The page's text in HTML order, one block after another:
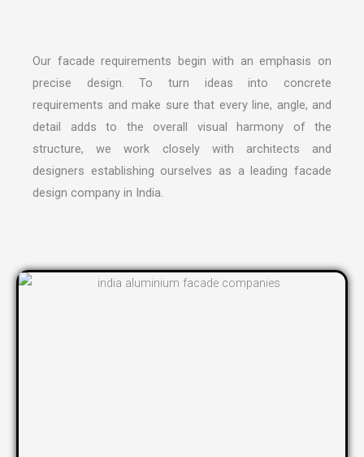
Our facade requirements begin with an emphasis on
precise design. To turn ideas into concrete
requirements and make sure that every line, angle, and
detail adds to the overall visual harmony of the
structure, we work closely with architects and
designers establishing ourselves as a leading facade
design company in India